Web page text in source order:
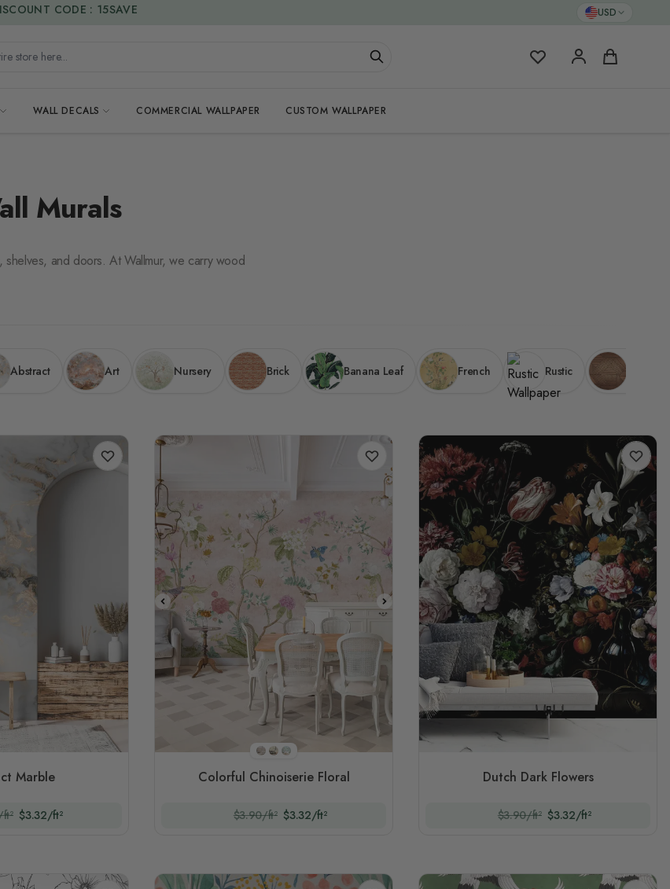
USD
store here... My Favorites Cart
WALL DECALS COMMERCIAL WALLPAPER CUSTOM WALLPAPER
& TAXES INCLUDED
Murals
shelves, and doors. At Wallmur, we carry wood
Abstract Art Nursery Brick Banana Leaf French Rustic
Marble
$3.32/ft²
Style 1
Style 2
Style 3
Colorful Chinoiserie Floral
$3.90/ft² $3.32/ft²
Dutch Dark Flowers
$3.90/ft² $3.32/ft²